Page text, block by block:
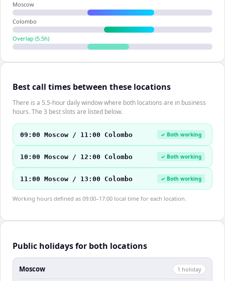
Moscow
Colombo
Overlap (5.5h)
Best call times between these locations
There is a 5.5-hour daily window where both locations are in business
hours. The 3 best slots are listed below.
09:00 Moscow / 11:00 Colombo ✓ Both working
10:00 Moscow / 12:00 Colombo ✓ Both working
11:00 Moscow / 13:00 Colombo ✓ Both working
Working hours defined as 09:00–17:00 local time for each location.
Public holidays for both locations
Moscow 1 holiday